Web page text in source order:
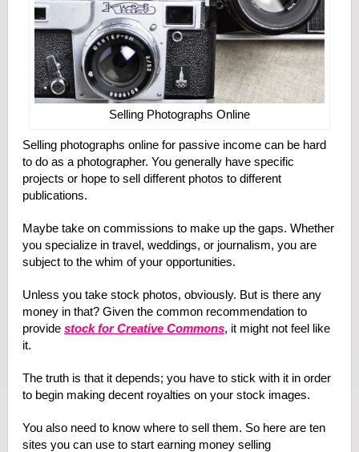
Selling Photographs Online
Selling photographs online for passive income can be hard
to do as a photographer. You generally have specific
projects or hope to sell different photos to different
publications.
Maybe take on commissions to make up the gaps. Whether
you specialize in travel, weddings, or journalism, you are
subject to the whim of your opportunities.
Unless you take stock photos, obviously. But is there any
money in that? Given the common recommendation to
provide stock for Creative Commons, it might not feel like
it.
The truth is that it depends; you have to stick with it in order
to begin making decent royalties on your stock images.
You also need to know where to sell them. So here are ten
sites you can use to start earning money selling